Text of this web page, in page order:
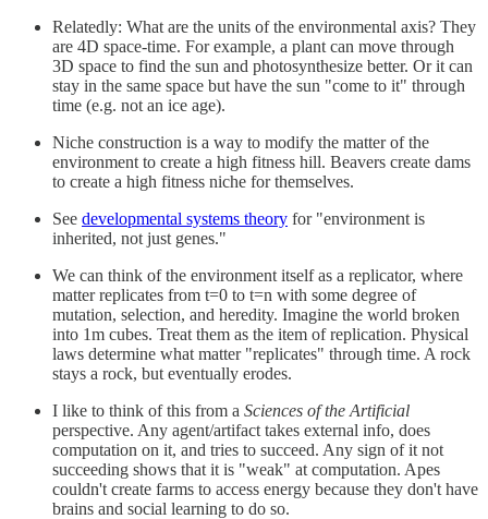
Relatedly: What are the units of the environmental axis? They
are 4D space-time. For example, a plant can move through
3D space to find the sun and photosynthesize better. Or it can
stay in the same space but have the sun "come to it" through
time (e.g. not an ice age).
Niche construction is a way to modify the matter of the
environment to create a high fitness hill. Beavers create dams
to create a high fitness niche for themselves.
See developmental systems theory for "environment is
inherited, not just genes."
We can think of the environment itself as a replicator, where
matter replicates from t=0 to t=n with some degree of
mutation, selection, and heredity. Imagine the world broken
into 1m cubes. Treat them as the item of replication. Physical
laws determine what matter "replicates" through time. A rock
stays a rock, but eventually erodes.
I like to think of this from a Sciences of the Artificial
perspective. Any agent/artifact takes external info, does
computation on it, and tries to succeed. Any sign of it not
succeeding shows that it is "weak" at computation. Apes
couldn't create farms to access energy because they don't have
brains and social learning to do so.